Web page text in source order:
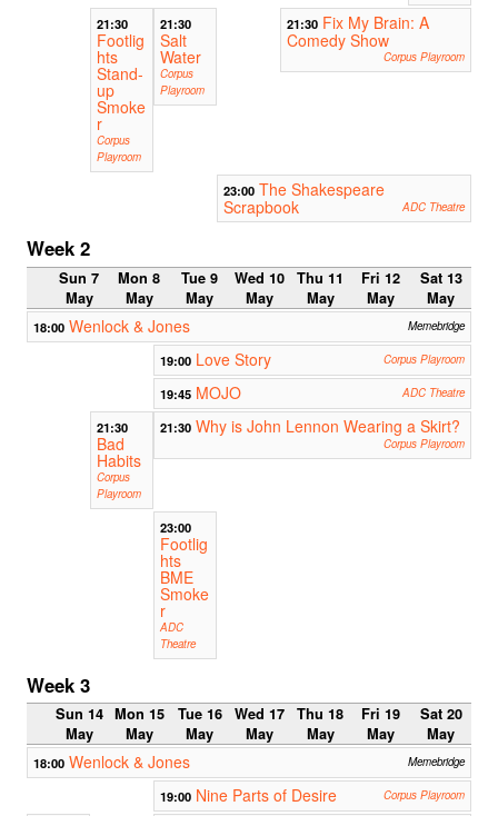
21:30
Footlig
hts
Stand-
up
Smoke
r
Corpus
Playroom
21:30
Salt
Water
Corpus
Playroom
21:30 Fix My Brain: A
Comedy Show
Corpus Playroom
23:00 The Shakespeare
Scrapbook
ADC Theatre
Week 2
Sun 7
May
Mon 8
May
Tue 9
May
Wed 10
May
Thu 11
May
Fri 12
May
Sat 13
May
18:00 Wenlock & Jones Memebridge
19:00 Love Story Corpus Playroom
19:45 MOJO ADC Theatre
21:30
Bad
Habits
Corpus
Playroom
21:30 Why is John Lennon Wearing a Skirt?
Corpus Playroom
23:00
Footlig
hts
BME
Smoke
r
ADC
Theatre
Week 3
Sun 14
May
Mon 15
May
Tue 16
May
Wed 17
May
Thu 18
May
Fri 19
May
Sat 20
May
18:00 Wenlock & Jones Memebridge
19:00 Nine Parts of Desire Corpus Playroom